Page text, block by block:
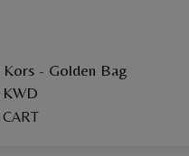
- Golden Bag